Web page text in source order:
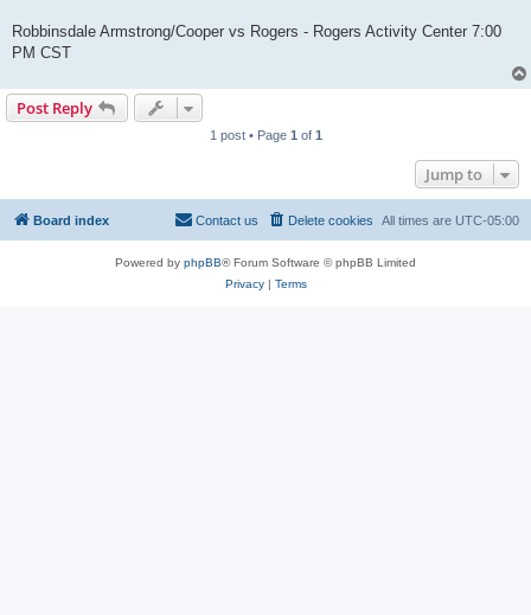
Robbinsdale Armstrong/Cooper vs Rogers - Rogers Activity Center 7:00
PM CST
Post Reply
1 post • Page 1 of 1
Jump to
Board index All times are UTC-05:00
Delete cookies
Contact us
Powered by phpBB® Forum Software © phpBB Limited
Privacy| Terms